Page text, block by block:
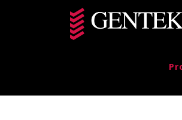
Skip to main content